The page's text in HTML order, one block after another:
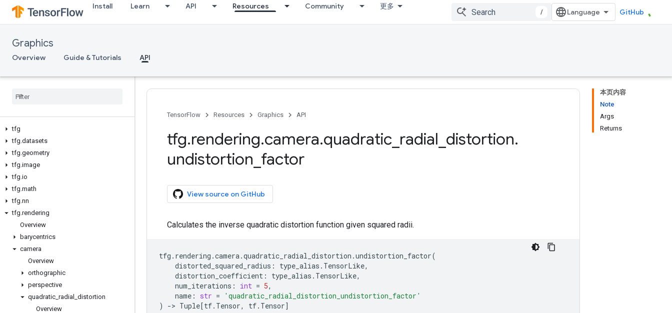
Install Learn API Resources Community 更多
/ GitHub
Graphics
Overview Guide & Tutorials API
tfg
tfg.datasets
tfg.geometry
tfg.image
tfg.io
tfg.math
tfg.nn
tfg.rendering
Overview
barycentrics
camera
Overview
orthographic
perspective
quadratic radial
distortion
Overview
本页内容
Note
Args
Returns
TensorFlow Resources Graphics API
tfg.rendering.camera.quadratic radial distortion.
undistortion factor
View source on GitHub
Calculates the inverse quadratic distortion function given squared radii.
tfg . rendering .camera.quadratic_radial_distortion .undistortion_factor(
distorted_squared_radius : type_alias . TensorLike,
distortion_coefficient : type_alias . TensorLike,
num_iterations : int = 5,
name : str =
'quadratic_radial_distortion_undistortion_factor'
)
-> Tuple[tf. Tensor, tf. Tensor]